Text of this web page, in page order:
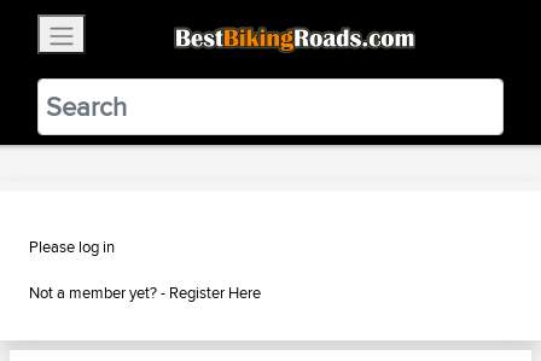
BestBikingRoads
Static Motion3.99 - In Google Play
VIEW
Please log in
Not a member yet? - Register Here